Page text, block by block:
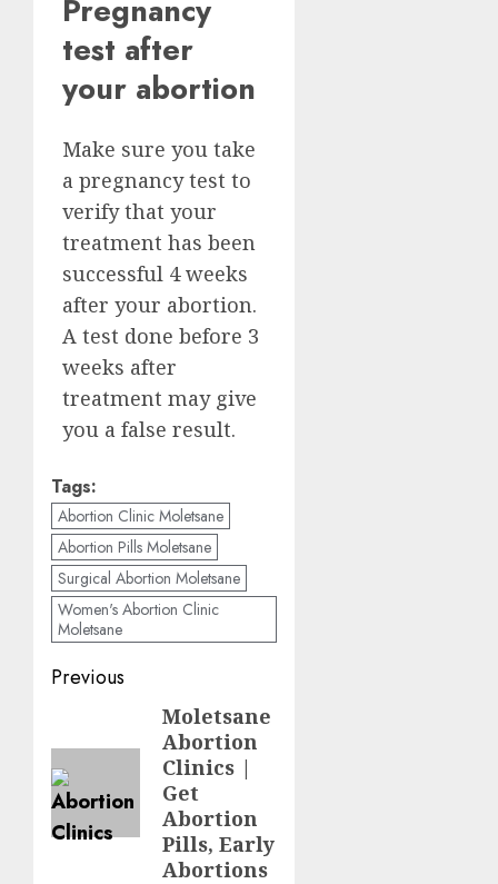
Pregnancy
test after
your abortion
Make sure you take
a pregnancy test to
verify that your
treatment has been
successful 4 weeks
after your abortion.
A test done before 3
weeks after
treatment may give
you a false result.
Tags:
Abortion Clinic Moletsane
Abortion Pills Moletsane
Surgical Abortion Moletsane
Women's Abortion Clinic
Moletsane
Previous
Moletsane
Abortion
Clinics |
Get
Abortion
Pills, Early
Abortions